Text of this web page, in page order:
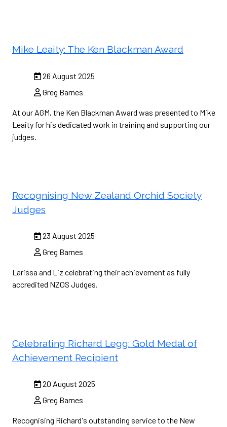
Mike Leaity: The Ken Blackman Award
26 August 2025
Greg Barnes
At our AGM, the Ken Blackman Award was presented to Mike
Leaity for his dedicated work in training and supporting our
judges.
Recognising New Zealand Orchid Society
Judges
23 August 2025
Greg Barnes
Larissa and Liz celebrating their achievement as fully
accredited NZOS Judges.
Celebrating Richard Legg: Gold Medal of
Achievement Recipient
20 August 2025
Greg Barnes
Recognising Richard's outstanding service to the New